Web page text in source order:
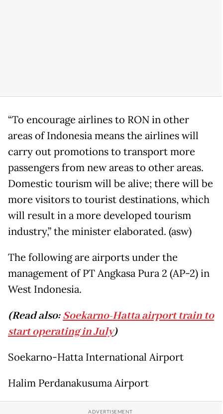
“To encourage airlines to RON in other
areas of Indonesia means the airlines will
carry out promotions to transport more
passengers from new areas to other areas.
Domestic tourism will be alive; there will be
more visitors to tourist destinations, which
will result in a more developed tourism
industry,” the minister elaborated. (asw)
The following are airports under the
management of PT Angkasa Pura 2 (AP-2) in
West Indonesia.
(Read also:Soekarno-Hatta airport train to
start operating in July)
Soekarno-Hatta International Airport
Halim Perdanakusuma Airport